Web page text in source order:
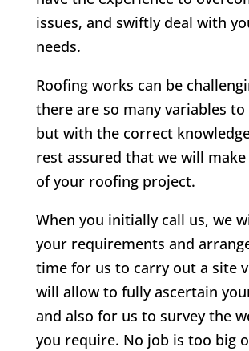
issues, and swiftly deal with
needs.
Roofing works can be
there are so many variables
but with the correct
rest assured that we will
of your roofing project.
When you initially call us, we
your requirements and
time for us to carry out a site
will allow to fully ascertain
and also for us to survey the
you require. No job is too big